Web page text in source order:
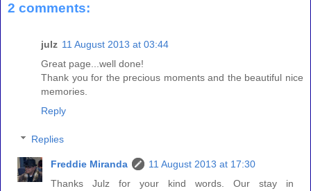
2 comments:
julz 11 August 2013 at 03:44
Great page...well done!
Thank you for the precious moments and the beautiful nice
memories.
Reply
Replies
Freddie Miranda
11 August 2013 at 17:30
Thanks Julz for your kind words. Our stay in